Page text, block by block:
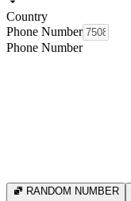
Country
Phone Number
Phone Number
RANDOM NUMBER